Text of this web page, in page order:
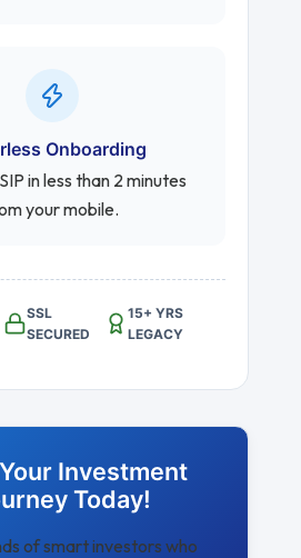
Onboarding
in less than 2 minutes
your mobile.
SSL
SECURED
15+ YRS
LEGACY
Investment
Today!
of smart investors who